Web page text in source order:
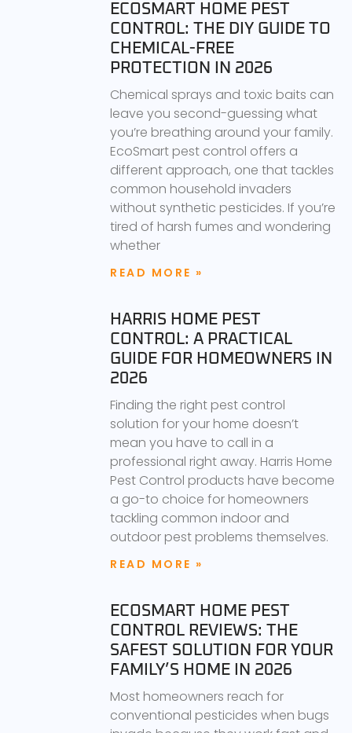
ECOSMART HOME PEST
CONTROL: THE DIY GUIDE TO
CHEMICAL-FREE
PROTECTION IN 2026
Chemical sprays and toxic baits can
leave you second-guessing what
you’re breathing around your family.
EcoSmart pest control offers a
different approach, one that tackles
common household invaders
without synthetic pesticides. If you’re
tired of harsh fumes and wondering
whether
READ MORE »
HARRIS HOME PEST
CONTROL: A PRACTICAL
GUIDE FOR HOMEOWNERS IN
2026
Finding the right pest control
solution for your home doesn’t
mean you have to call in a
professional right away. Harris Home
Pest Control products have become
a go-to choice for homeowners
tackling common indoor and
outdoor pest problems themselves.
READ MORE »
ECOSMART HOME PEST
CONTROL REVIEWS: THE
SAFEST SOLUTION FOR YOUR
FAMILY’S HOME IN 2026
Most homeowners reach for
conventional pesticides when bugs